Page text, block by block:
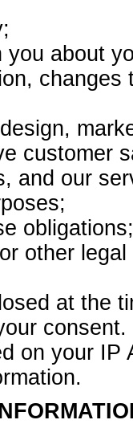
you about
customer
and our
obligations;
other
at the
consent.
on your